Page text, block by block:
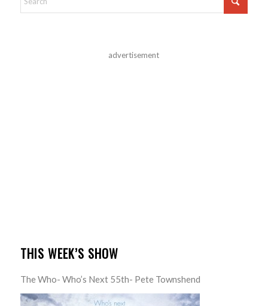
advertisement
THIS WEEK’S SHOW
The Who- Who’s Next 55th- Pete Townshend